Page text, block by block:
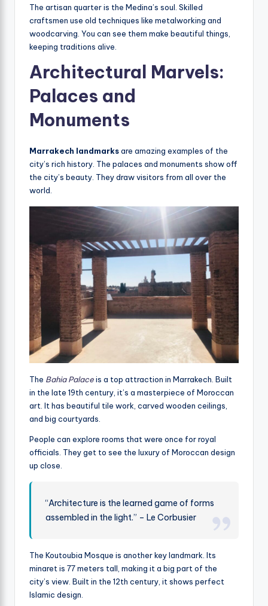
The artisan quarter is the Medina’s soul. Skilled
craftsmen use old techniques like metalworking and
woodcarving. You can see them make beautiful things,
keeping traditions alive.
Architectural Marvels:
Palaces and
Monuments
Marrakech landmarksare amazing examples of the
city’s rich history. The palaces and monuments show off
the city’s beauty. They draw visitors from all over the
world.
The Bahia Palaceis a top attraction in Marrakech. Built
in the late 19th century, it’s a masterpiece of Moroccan
art. It has beautiful tile work, carved wooden ceilings,
and big courtyards.
People can explore rooms that were once for royal
officials. They get to see the luxury of Moroccan design
up close.
“Architecture is the learned game of forms
assembled in the light.” – Le Corbusier
The Koutoubia Mosque is another key landmark. Its
minaret is 77 meters tall, making it a big part of the
city’s view. Built in the 12th century, it shows perfect
Islamic design.